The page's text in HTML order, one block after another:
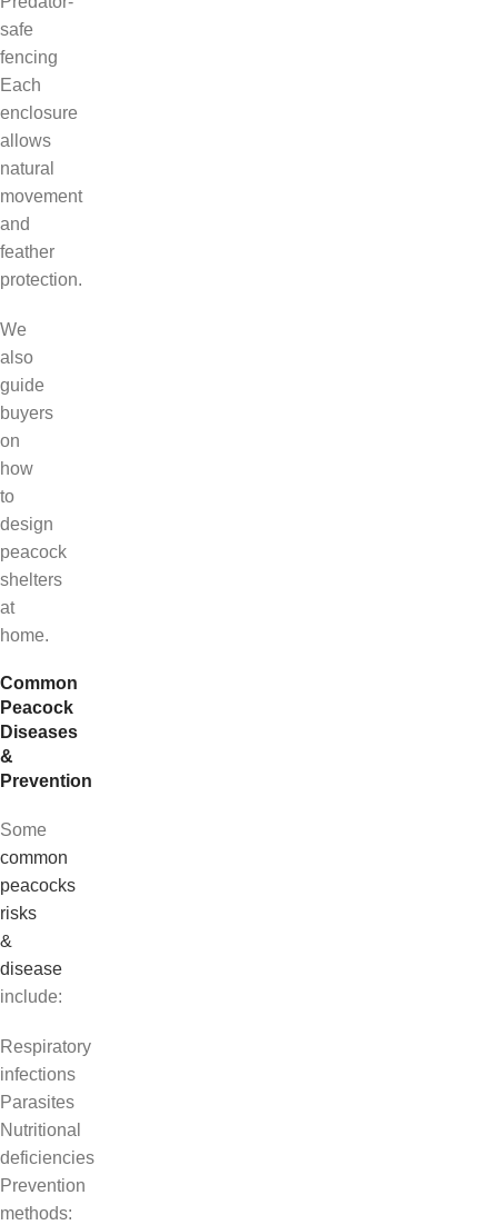
safe
fencing
Each
enclosure
allows
natural
movement
and
feather
protection.
We
also
guide
buyers
on
how
to
design
peacock
shelters
at
home.
Common
Peacock
Diseases
&
Prevention
Some
common
peacocks
risks
&
disease
include:
Respiratory
infections
Parasites
Nutritional
deficiencies
Prevention
methods: